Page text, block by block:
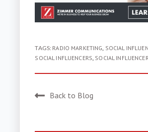
TAGS: RADIO MARKETING, SOCIAL
SOCIAL INFLUENCERS, SOCIAL
Back to Blog